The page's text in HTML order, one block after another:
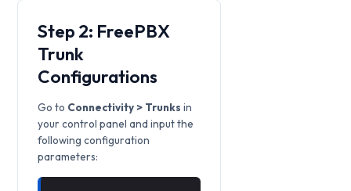
Step 2: FreePBX
Trunk
Configurations
Go to Connectivity > Trunks in
your control panel and input the
following configuration
parameters: